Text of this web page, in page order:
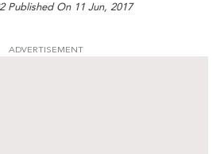
Published On 11 Jun, 2017
ADVERTISEMENT